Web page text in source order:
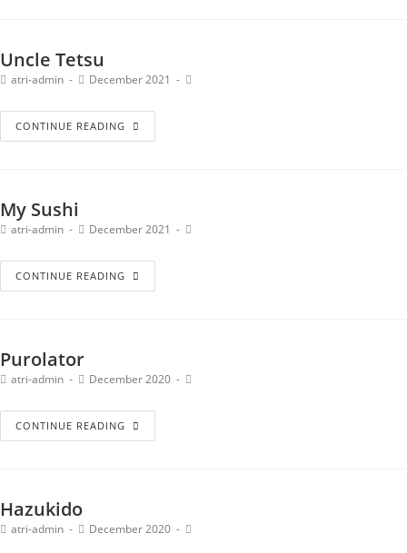
Uncle Tetsu
atri-admin December 2021
CONTINUE READING
My Sushi
atri-admin December 2021
CONTINUE READING
Purolator
atri-admin December 2020
CONTINUE READING
Hazukido
atri-admin December 2020